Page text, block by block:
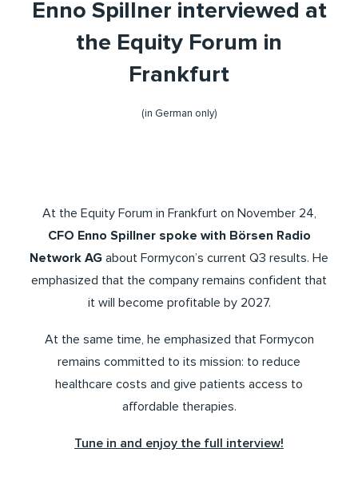
Enno Spillner interviewed at
the Equity Forum in
Frankfurt
(in German only)
At the Equity Forum in Frankfurt on November 24,
CFO Enno Spillner spoke with Börsen Radio
Network AG about Formycon’s current Q3 results. He
emphasized that the company remains confident that
it will become profitable by 2027.
At the same time, he emphasized that Formycon
remains committed to its mission: to reduce
healthcare costs and give patients access to
affordable therapies.
Tune in and enjoy the full interview!